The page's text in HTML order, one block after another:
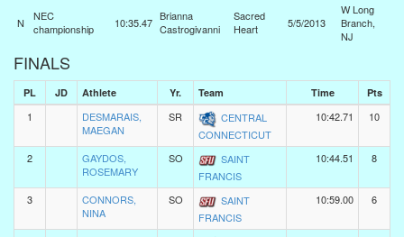
N
NEC
championship
10:35.47 Brianna
Castrogivanni
Sacred
Heart
5/5/2013
W Long
Branch,
NJ
FINALS
PL JD Athlete Yr. Team Time Pts
1
DESMARAIS,
MAEGAN
SR
CENTRAL
CONNECTICUT
10:42.71 10
2
GAYDOS,
ROSEMARY
SO
SAINT
FRANCIS
10:44.51 8
3
CONNORS,
NINA
SO
SAINT
FRANCIS
10:59.00 6